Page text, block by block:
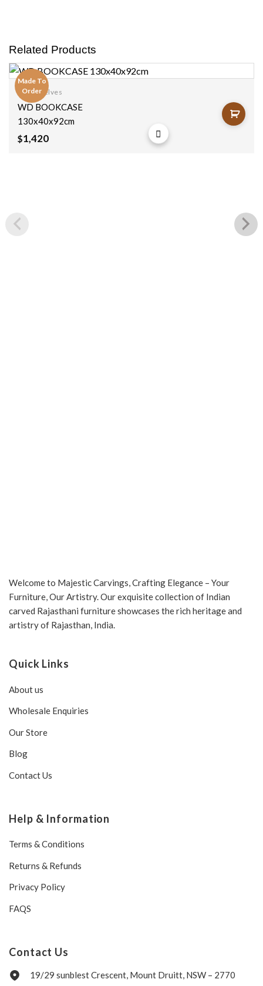
Related Products
Made To
Order
wishlist
Bookshelves
WD BOOKCASE
130x40x92cm
$1,420
Welcome to Majestic Carvings, Crafting Elegance – Your
Furniture, Our Artistry. Our exquisite collection of Indian
carved Rajasthani furniture showcases the rich heritage and
artistry of Rajasthan, India.
Quick Links
About us
Wholesale Enquiries
Our Store
Blog
Contact Us
Help & Information
Terms & Conditions
Returns & Refunds
Privacy Policy
FAQS
Contact Us
19/29 sunblest Crescent, Mount Druitt, NSW – 2770